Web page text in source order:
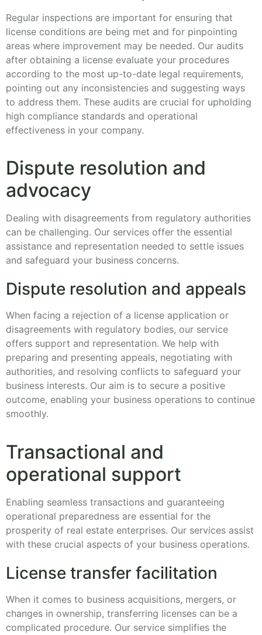
Regular inspections are important for ensuring that
license conditions are being met and for pinpointing
areas where improvement may be needed. Our audits
after obtaining a license evaluate your procedures
according to the most up-to-date legal requirements,
pointing out any inconsistencies and suggesting ways
to address them. These audits are crucial for upholding
high compliance standards and operational
effectiveness in your company.
Dispute resolution and
advocacy
Dealing with disagreements from regulatory authorities
can be challenging. Our services offer the essential
assistance and representation needed to settle issues
and safeguard your business concerns.
Dispute resolution and appeals
When facing a rejection of a license application or
disagreements with regulatory bodies, our service
offers support and representation. We help with
preparing and presenting appeals, negotiating with
authorities, and resolving conflicts to safeguard your
business interests. Our aim is to secure a positive
outcome, enabling your business operations to continue
smoothly.
Transactional and
operational support
Enabling seamless transactions and guaranteeing
operational preparedness are essential for the
prosperity of real estate enterprises. Our services assist
with these crucial aspects of your business operations.
License transfer facilitation
When it comes to business acquisitions, mergers, or
changes in ownership, transferring licenses can be a
complicated procedure. Our service simplifies the